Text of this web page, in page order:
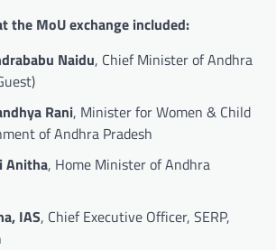
the MoU exchange included:
Naidu, Chief Minister of Andhra
Rani, Minister for Women & Child
of Andhra Pradesh
Anitha, Home Minister of Andhra
IAS, Chief Executive Officer, SERP,